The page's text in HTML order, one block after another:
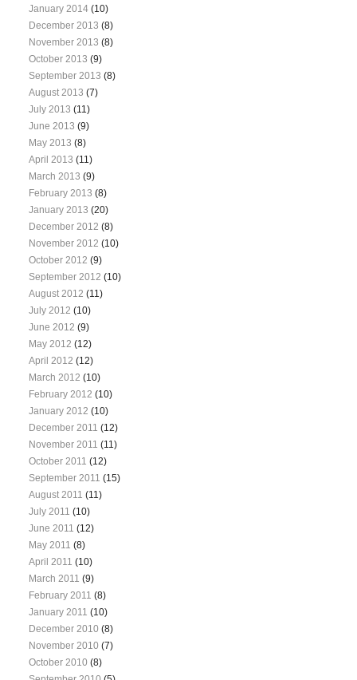
January 2014 (10)
December 2013 (8)
November 2013 (8)
October 2013 (9)
September 2013 (8)
August 2013 (7)
July 2013 (11)
June 2013 (9)
May 2013 (8)
April 2013 (11)
March 2013 (9)
February 2013 (8)
January 2013 (20)
December 2012 (8)
November 2012 (10)
October 2012 (9)
September 2012 (10)
August 2012 (11)
July 2012 (10)
June 2012 (9)
May 2012 (12)
April 2012 (12)
March 2012 (10)
February 2012 (10)
January 2012 (10)
December 2011 (12)
November 2011 (11)
October 2011 (12)
September 2011 (15)
August 2011 (11)
July 2011 (10)
June 2011 (12)
May 2011 (8)
April 2011 (10)
March 2011 (9)
February 2011 (8)
January 2011 (10)
December 2010 (8)
November 2010 (7)
October 2010 (8)